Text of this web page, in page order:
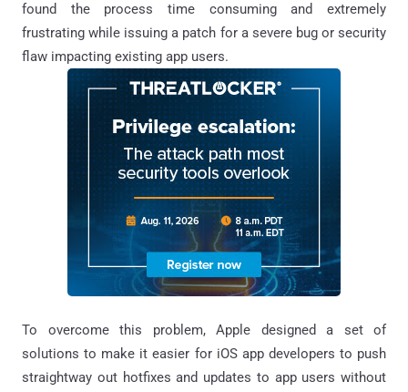
found the process time consuming and extremely
frustrating while issuing a patch for a severe bug or security
flaw impacting existing app users.
To overcome this problem, Apple designed a set of
solutions to make it easier for iOS app developers to push
straightway out hotfixes and updates to app users without